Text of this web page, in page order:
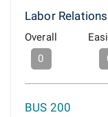
Labor
Overall
0
BUS 200